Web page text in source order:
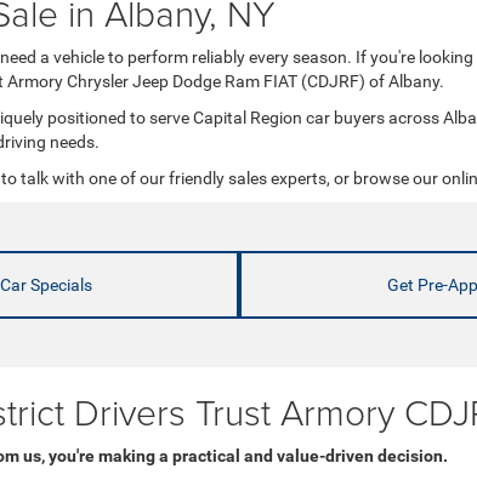
in Albany, NY
a vehicle to perform reliably every season. If you're
Armory Chrysler Jeep Dodge Ram FIAT (CDJRF) of Albany.
positioned to serve Capital Region car buyers across
needs.
to talk with one of our friendly sales experts, or browse our
Specials Get Pre-
Drivers Trust Armory
us, you're making a practical and value-driven decision.